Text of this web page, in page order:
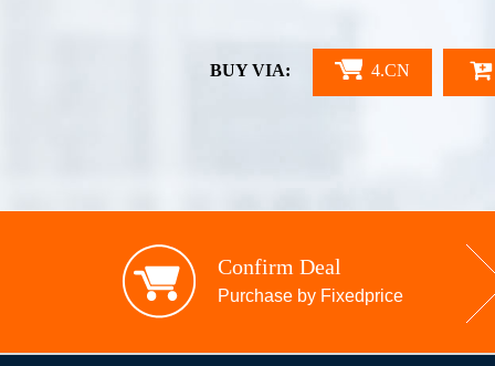
BUY VIA: 4.CN
Confirm Deal
Purchase by Fixedprice